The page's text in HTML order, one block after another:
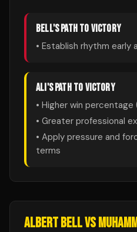
BELL'S PATH TO VICTORY
• Establish rhythm
ALI 'S PATH TO VICTORY
• Higher win percentage
• Greater professional
• Apply pressure and
terms
ALBERT BELLVS